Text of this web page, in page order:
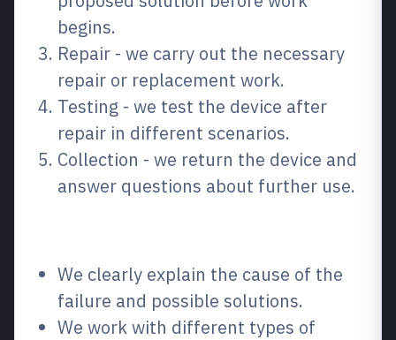
begins.
Repair - we carry out the necessary
repair or replacement work.
Testing - we test the device after
repair in different scenarios.
Collection - we return the device and
answer questions about further use.
We clearly explain the cause of the
failure and possible solutions.
We work with different types of